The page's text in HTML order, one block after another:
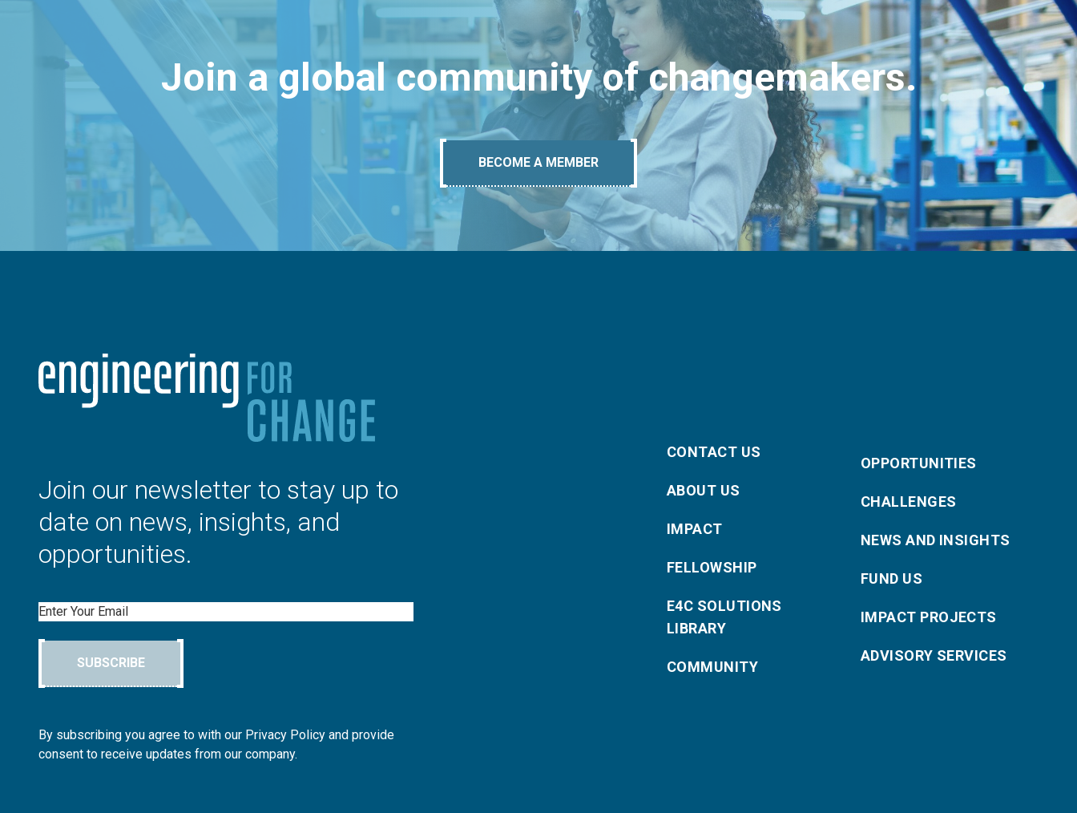
Join a global community of changemakers.
BECOME A MEMBER
Join our newsletter to stay up to
date on news, insights, and
opportunities.
Email
SUBSCRIBE
By subscribing you agree to with our Privacy Policy and provide
consent to receive updates from our company.
CONTACT US
ABOUT US
IMPACT
FELLOWSHIP
E4C SOLUTIONS
LIBRARY
COMMUNITY
OPPORTUNITIES
CHALLENGES
NEWS AND INSIGHTS
FUND US
IMPACT PROJECTS
ADVISORY SERVICES